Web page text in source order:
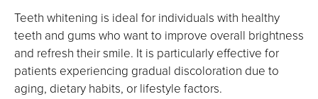
Teeth whitening is ideal for individuals with healthy
teeth and gums who want to improve overall brightness
and refresh their smile. It is particularly effective for
patients experiencing gradual discoloration due to
aging, dietary habits, or lifestyle factors.